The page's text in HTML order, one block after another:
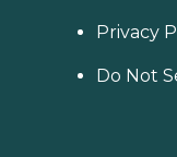
Privacy
Do Not